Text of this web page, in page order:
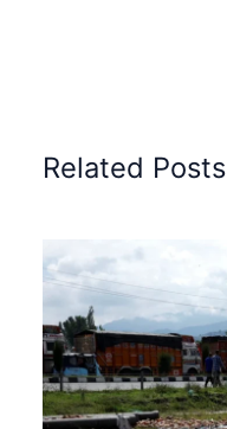
Related Posts